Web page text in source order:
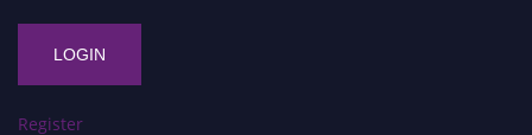
Register